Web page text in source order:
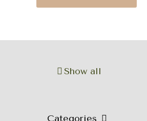
Show all
Categories